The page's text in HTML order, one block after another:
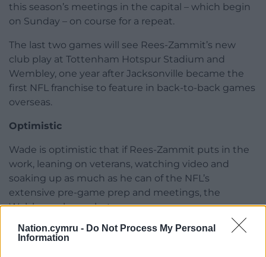
Nation.cymru - Do Not Process My Personal
Information
this season’s meetings in the capital – which begin
on Sunday – on course for a repeat.
The last two games will see Rees-Zammit’s new
club play at Tottenham Hotspur Stadium and
Wembley, one year after Jacksonville became the
first NFL franchise to feature in back-to-back games
overseas.
Optimistic
Wade is optimistic that if Rees-Zammit puts in the
work, leaning on veterans, watching video and
soaking up as much as he can of the NFL’s
extensive pre-game prep and meetings, the
Welshman has a shot.
“A lot of the time it’s 80 per cent believing in
yourself that you can do it, that you can make this